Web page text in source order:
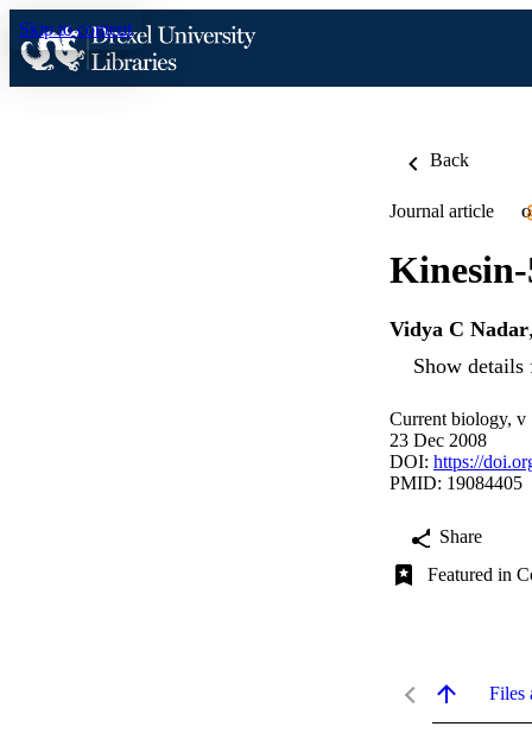
Skip to content
Back
Journal article
Vidya C Nadar,
Show details
Current biology, v
23 Dec 2008
DOI: https://
PMID: 19084405
Share
Featured in
Files